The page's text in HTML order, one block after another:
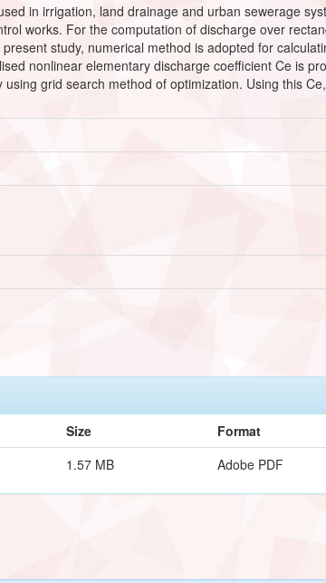
in irrigation, land drainage and urban sewerage
works. For the computation of discharge over
study, numerical method is adopted for
nonlinear elementary discharge coefficient Ce is
grid search method of optimization. Using this
Size
Format
1.57 MB Adobe PDF